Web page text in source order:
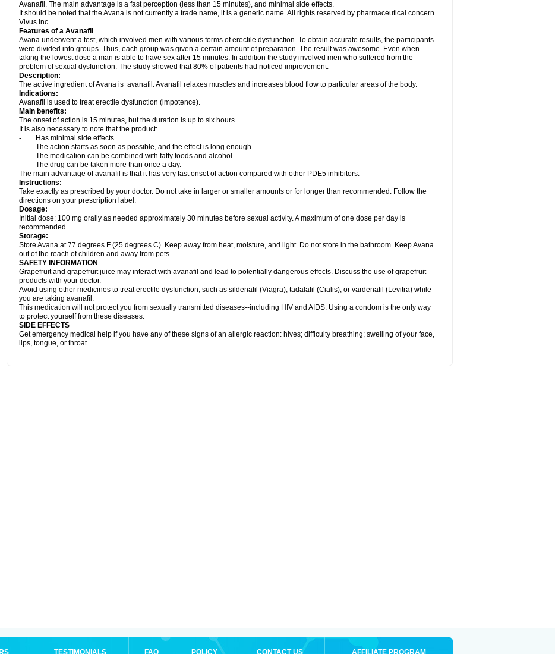
Avanafil. The main advantage is a fast perception (less than 15 minutes), and minimal side effects.
It should be noted that the Avana is not currently a trade name, it is a generic name. All rights reserved by pharmaceutical concern
Vivus Inc.
Features of a Avanafil
Avana underwent a test, which involved men with various forms of erectile dysfunction. To obtain accurate results, the participants
were divided into groups. Thus, each group was given a certain amount of preparation. The result was awesome. Even when
taking the lowest dose a man is able to have sex after 15 minutes. In addition the study involved men who suffered from the
problem of sexual dysfunction. The study showed that 80% of patients had noticed improvement.
Description:
The active ingredient of Avana is avanafil. Avanafil relaxes muscles and increases blood flow to particular areas of the body.
Indications:
Avanafil is used to treat erectile dysfunction (impotence).
Main benefits:
The onset of action is 15 minutes, but the duration is up to six hours.
It is also necessary to note that the product:
- Has minimal side effects
- The action starts as soon as possible, and the effect is long enough
- The medication can be combined with fatty foods and alcohol
- The drug can be taken more than once a day.
The main advantage of avanafil is that it has very fast onset of action compared with other PDE5 inhibitors.
Instructions:
Take exactly as prescribed by your doctor. Do not take in larger or smaller amounts or for longer than recommended. Follow the
directions on your prescription label.
Dosage:
Initial dose: 100 mg orally as needed approximately 30 minutes before sexual activity. A maximum of one dose per day is
recommended.
Storage:
Store Avana at 77 degrees F (25 degrees C). Keep away from heat, moisture, and light. Do not store in the bathroom. Keep Avana
out of the reach of children and away from pets.
SAFETY INFORMATION
Grapefruit and grapefruit juice may interact with avanafil and lead to potentially dangerous effects. Discuss the use of grapefruit
products with your doctor.
Avoid using other medicines to treat erectile dysfunction, such as sildenafil (Viagra), tadalafil (Cialis), or vardenafil (Levitra) while
you are taking avanafil.
This medication will not protect you from sexually transmitted diseases--including HIV and AIDS. Using a condom is the only way
to protect yourself from these diseases.
SIDE EFFECTS
Get emergency medical help if you have any of these signs of an allergic reaction: hives; difficulty breathing; swelling of your face,
lips, tongue, or throat.
TESTIMONIALS FAQ POLICY CONTACT US AFFILIATE PROGRAM